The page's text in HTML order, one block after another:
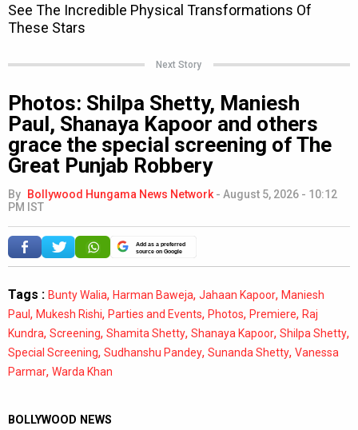
Next Story
Photos: Shilpa Shetty, Maniesh
Paul, Shanaya Kapoor and others
grace the special screening of The
Great Punjab Robbery
By Bollywood Hungama News Network - August 5, 2026 - 10:12
PM IST
Add as a preferred
source on Google
Tags : Bunty Walia, Harman Baweja, Jahaan Kapoor, Maniesh
Paul, Mukesh Rishi, Parties and Events, Photos, Premiere, Raj
Kundra, Screening, Shamita Shetty, Shanaya Kapoor, Shilpa Shetty,
Special Screening, Sudhanshu Pandey, Sunanda Shetty, Vanessa
Parmar, Warda Khan
BOLLYWOOD NEWS